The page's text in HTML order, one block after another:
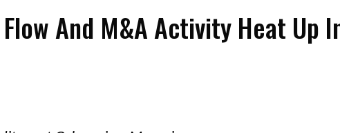
And M&A Activity Heat Up